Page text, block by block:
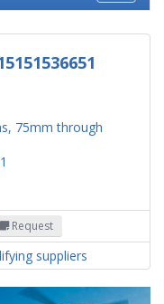
75mm through
Request
suppliers